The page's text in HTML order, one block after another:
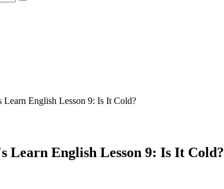
Learn English Lesson 9: Is It Cold?
Learn English Lesson 9: Is It Cold?